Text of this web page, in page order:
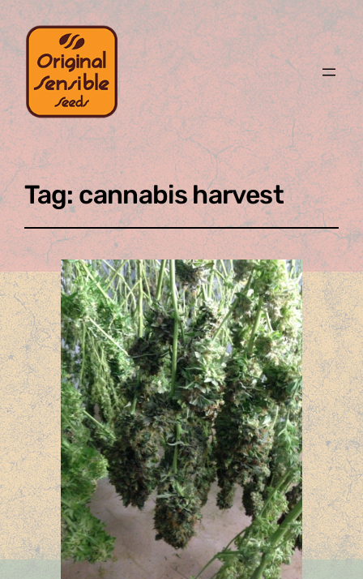
Tag:cannabis harvest